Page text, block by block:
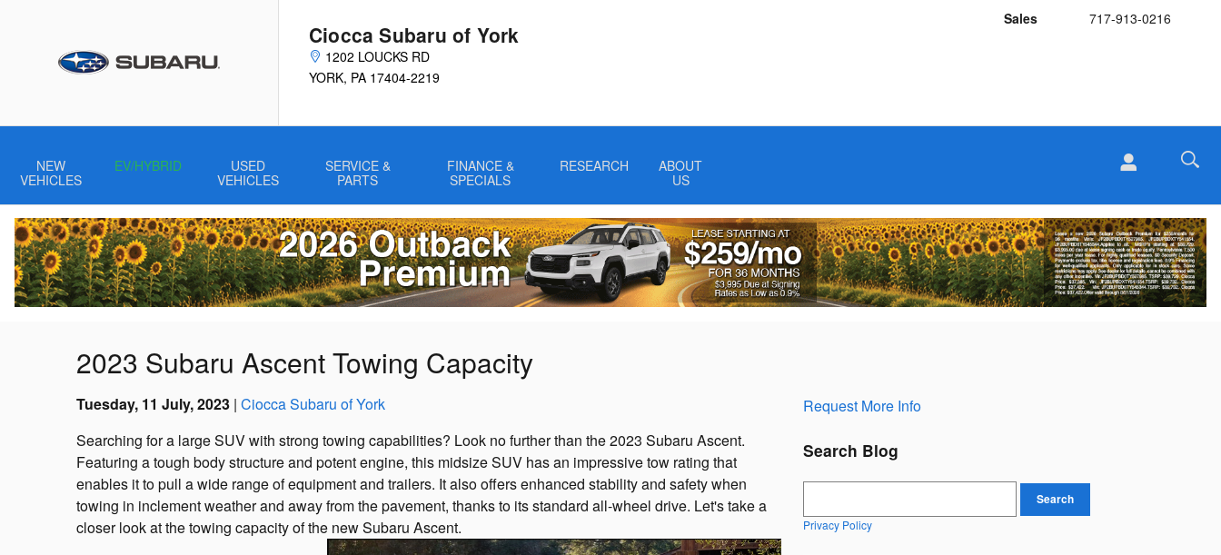
Ciocca Subaru of York
1202 LOUCKS RD
YORK, PA 17404-2219
Sales 717-913-0216
NEW
VEHICLES
EV/HYBRID
USED
VEHICLES
SERVICE &
PARTS
FINANCE &
SPECIALS
RESEARCH
ABOUT
US
2023 Subaru Ascent Towing Capacity
Tuesday, 11 July, 2023 Ciocca Subaru of York
Searching for a large SUV with strong towing capabilities? Look no further than the 2023 Subaru Ascent.
Featuring a tough body structure and potent engine, this midsize SUV has an impressive tow rating that
enables it to pull a wide range of equipment and trailers. It also offers enhanced stability and safety when
towing in inclement weather and away from the pavement, thanks to its standard all-wheel drive. Let's take a
closer look at the towing capacity of the new Subaru Ascent.
Request More Info
Search Blog
Search
Privacy Policy